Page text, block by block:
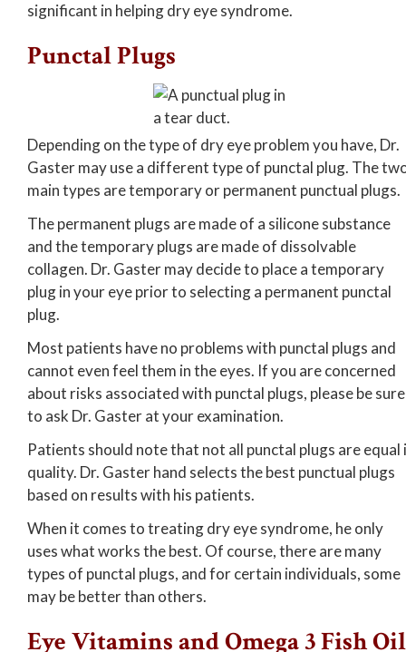
significant in helping dry eye syndrome.
Punctal Plugs
Depending on the type of dry eye problem you have, Dr.
Gaster may use a different type of punctal plug. The
main types are temporary or permanent punctual plugs.
The permanent plugs are made of a silicone substance
and the temporary plugs are made of dissolvable
collagen. Dr. Gaster may decide to place a temporary
plug in your eye prior to selecting a permanent punctal
plug.
Most patients have no problems with punctal plugs and
cannot even feel them in the eyes. If you are concerned
about risks associated with punctal plugs, please be sure
to ask Dr. Gaster at your examination.
Patients should note that not all punctal plugs are equal
quality. Dr. Gaster hand selects the best punctual plugs
based on results with his patients.
When it comes to treating dry eye syndrome, he only
uses what works the best. Of course, there are many
types of punctal plugs, and for certain individuals, some
may be better than others.
Eye Vitamins and Omega 3 Fish Oil